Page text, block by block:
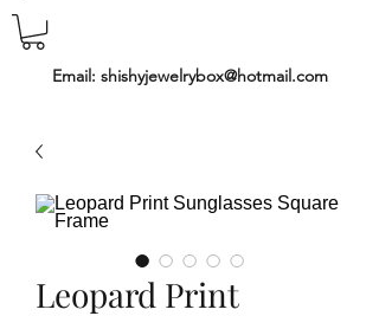
Email: shishyjewelrybox@hotmail.com
Leopard Print